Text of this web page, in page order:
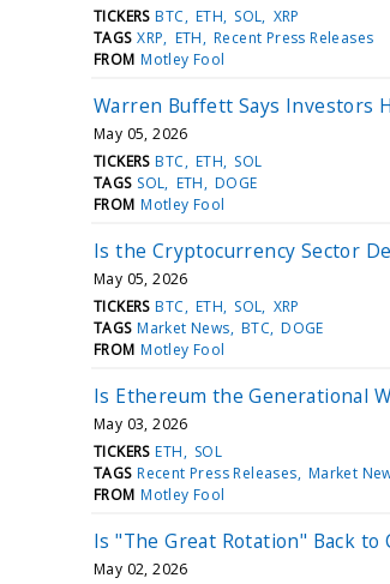
TICKERS BTC ETH SOL XRP
TAGS XRP ETH
Recent Press Releases
FROM Motley Fool
Warren Buffett Says Investors
May 05, 2026
TICKERS BTC ETH
SOL
TAGS SOL ETH
DOGE
FROM Motley Fool
Is the Cryptocurrency Sector
May 05, 2026
TICKERS BTC ETH SOL XRP
TAGS Market News BTC DOGE
FROM Motley Fool
Is Ethereum the Generational
May 03, 2026
TICKERS ETH
SOL
TAGS Recent Press Releases Market
FROM Motley Fool
Is "The Great Rotation" Back
May 02, 2026